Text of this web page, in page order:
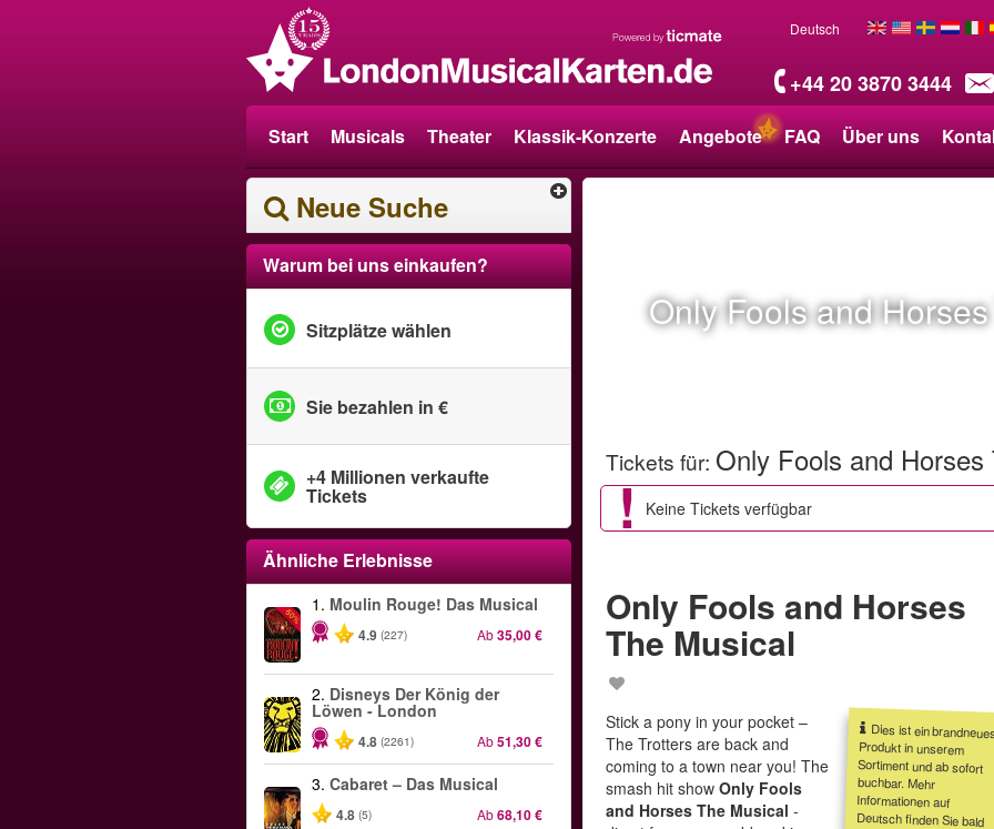
+44 20 3870 3444
Deutsch
Start Musicals Theater Klassik-Konzerte Angebote FAQ Über uns
Neue Suche
Warum bei uns einkaufen?
Sitzplätze wählen
Sie bezahlen in €
+4 Millionen verkaufte
Tickets
Ähnliche Erlebnisse
-50%
1. Moulin Rouge! Das Musical
4.9 (227) Ab35,00 €
2. Disneys Der König der
Löwen - London
4.8 (2261) Ab51,30 €
3. Cabaret – Das Musical
4.8 (5) Ab68,10 €
Only Fools and
Tickets für: Only Fools and
Keine Tickets verfügbar
Only Fools and Horses
The Musical
Dies ist ein brandneues
Produkt in unserem
Sortiment und ab sofort
buchbar. Mehr
Informationen auf
Deutsch finden Sie bald
Stick a pony in your pocket –
The Trotters are back and
coming to a town near you! The
smash hit showOnly Fools
and Horses The Musical -